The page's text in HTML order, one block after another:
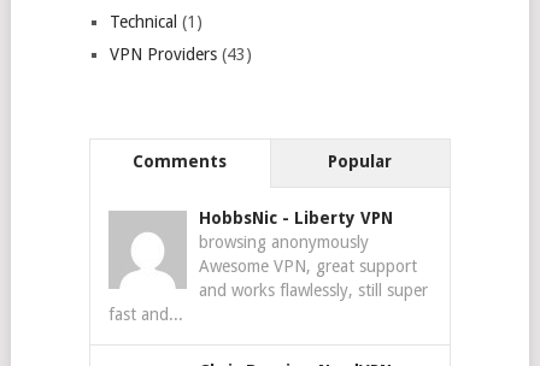
Technical (1)
VPN Providers(43)
Comments Popular
HobbsNic - Liberty VPN
browsing anonymously
Awesome VPN, great support
and works flawlessly, still super
fast and...